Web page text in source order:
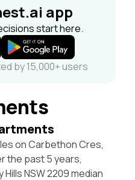
app
start here.
by 15,000+ users
on Carbethon Cres,
the past 5 years,
NSW 2209 median